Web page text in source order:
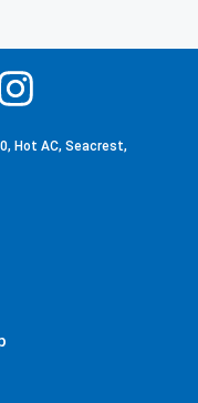
Hot AC, Seacrest,